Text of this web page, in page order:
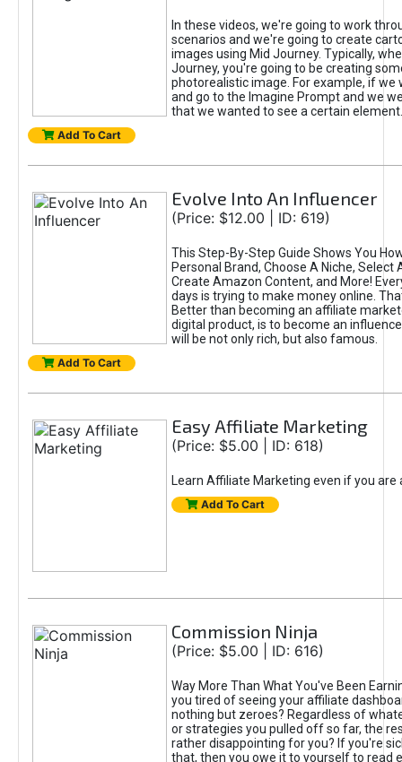
In these videos, we're going to work
scenarios and we're going to create
images using Mid Journey. Typically,
Journey, you're going to be creating
photorealistic image. For example, if we
and go to the Imagine Prompt and we
that we wanted to see a certain element.
Add To Cart
Evolve Into An Influencer
(Price: $12.00 | ID: 619)
This Step-By-Step Guide Shows You
Personal Brand, Choose A Niche, Select
Create Amazon Content, and More!
days is trying to make money online.
Better than becoming an affiliate
digital product, is to become an
will be not only rich, but also famous.
Add To Cart
Easy Affiliate Marketing
(Price: $5.00 | ID: 618)
Learn Affiliate Marketing even if you are
Add To Cart
Commission Ninja
(Price: $5.00 | ID: 616)
Way More Than What You've Been
you tired of seeing your affiliate
nothing but zeroes? Regardless of
or strategies you pulled off so far, the
rather disappointing for you? If you're
that, then you owe it to yourself to read